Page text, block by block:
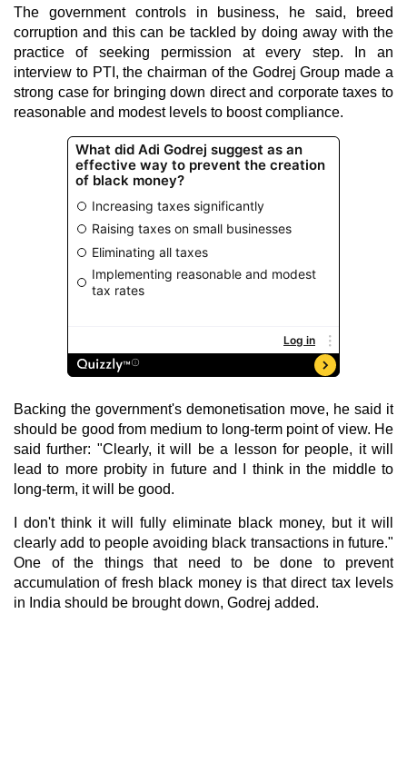
The government controls in business, he said, breed
corruption and this can be tackled by doing away with the
practice of seeking permission at every step. In an
interview to PTI, the chairman of the Godrej Group made a
strong case for bringing down direct and corporate taxes to
reasonable and modest levels to boost compliance.
Backing the government's demonetisation move, he said it
should be good from medium to long-term point of view. He
said further: "Clearly, it will be a lesson for people, it will
lead to more probity in future and I think in the middle to
long-term, it will be good.
I don't think it will fully eliminate black money, but it will
clearly add to people avoiding black transactions in future."
One of the things that need to be done to prevent
accumulation of fresh black money is that direct tax levels
in India should be brought down, Godrej added.